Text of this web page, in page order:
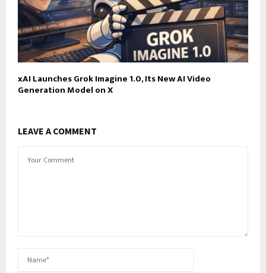
xAI Launches Grok Imagine 1.0, Its New AI Video
Generation Model on X
LEAVE A COMMENT